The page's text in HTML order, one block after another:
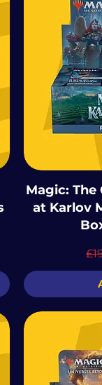
Magic:
at Karlov